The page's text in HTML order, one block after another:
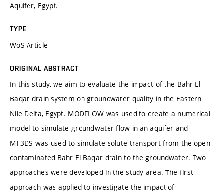
Aquifer, Egypt.
TYPE
WoS Article
ORIGINAL ABSTRACT
In this study, we aim to evaluate the impact of the Bahr El
Baqar drain system on groundwater quality in the Eastern
Nile Delta, Egypt. MODFLOW was used to create a numerical
model to simulate groundwater flow in an aquifer and
MT3DS was used to simulate solute transport from the open
contaminated Bahr El Baqar drain to the groundwater. Two
approaches were developed in the study area. The first
approach was applied to investigate the impact of